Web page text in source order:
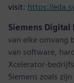
visit: https://
Siemens
van elke omvang
van software,
Xcelerator-
Siemens zoals